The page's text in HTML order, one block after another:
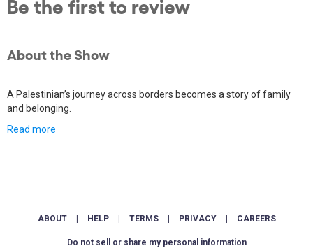
Be the first to review
About the Show
A Palestinian’s journey across borders becomes a story of family
and belonging.
Read more
ABOUT HELP TERMS PRIVACY CAREERS
Do not sell or share my personal information